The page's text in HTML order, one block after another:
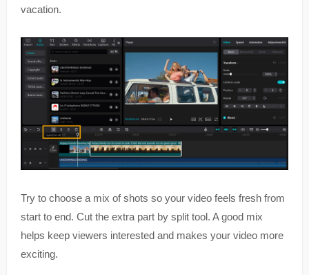
vacation.
Try to choose a mix of shots so your video feels fresh from
start to end. Cut the extra part by split tool. A good mix
helps keep viewers interested and makes your video more
exciting.